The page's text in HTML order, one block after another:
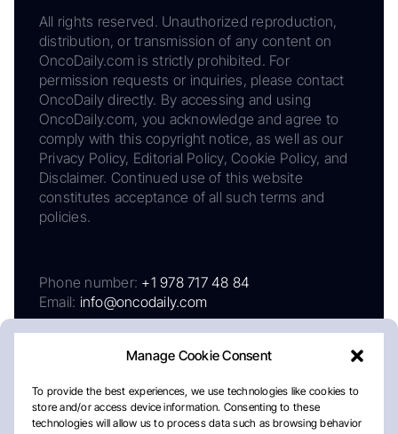
Manage Cookie Consent
To provide the best experiences, we use technologies like cookies to
store and/or access device information. Consenting to these
technologies will allow us to process data such as browsing behavior
All rights reserved. Unauthorized reproduction,
distribution, or transmission of any content on
OncoDaily.com is strictly prohibited. For
permission requests or inquiries, please contact
OncoDaily directly. By accessing and using
OncoDaily.com, you acknowledge and agree to
comply with this copyright notice, as well as our
Privacy Policy, Editorial Policy, Cookie Policy, and
Disclaimer. Continued use of this website
constitutes acceptance of all such terms and
policies.
Phone number: +1 978 717 48 84
Email: info@oncodaily.com